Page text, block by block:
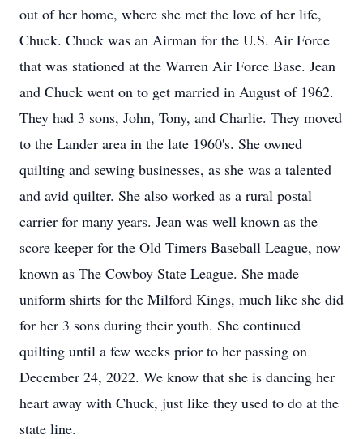
out of her home, where she met the love of her life,
Chuck. Chuck was an Airman for the U.S. Air Force
that was stationed at the Warren Air Force Base. Jean
and Chuck went on to get married in August of 1962.
They had 3 sons, John, Tony, and Charlie. They moved
to the Lander area in the late 1960's. She owned
quilting and sewing businesses, as she was a talented
and avid quilter. She also worked as a rural postal
carrier for many years. Jean was well known as the
score keeper for the Old Timers Baseball League, now
known as The Cowboy State League. She made
uniform shirts for the Milford Kings, much like she did
for her 3 sons during their youth. She continued
quilting until a few weeks prior to her passing on
December 24, 2022. We know that she is dancing her
heart away with Chuck, just like they used to do at the
state line.